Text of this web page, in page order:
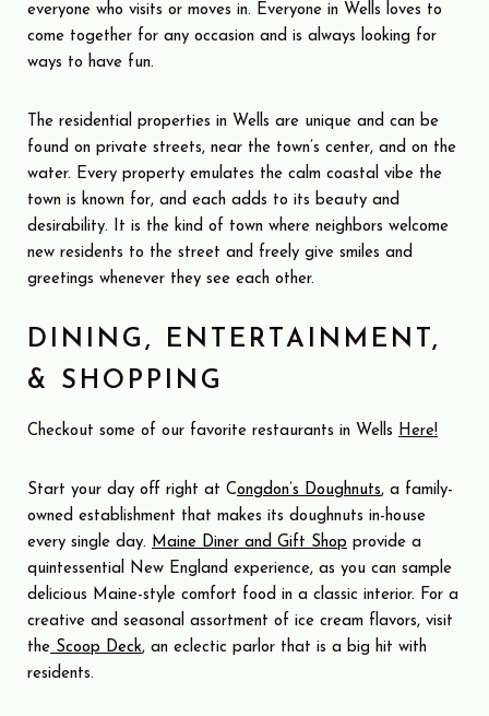
everyone who visits or moves in. Everyone in Wells loves to
come together for any occasion and is always looking for
ways to have fun.
The residential properties in Wells are unique and can be
found on private streets, near the town’s center, and on the
water. Every property emulates the calm coastal vibe the
town is known for, and each adds to its beauty and
desirability. It is the kind of town where neighbors welcome
new residents to the street and freely give smiles and
greetings whenever they see each other.
DINING, ENTERTAINMENT,
& SHOPPING
Checkout some of our favorite restaurants in Wells Here!
Start your day off right at Congdon’s Doughnuts, a family-
owned establishment that makes its doughnuts in-house
every single day. Maine Diner and Gift Shop provide a
quintessential New England experience, as you can sample
delicious Maine-style comfort food in a classic interior. For a
creative and seasonal assortment of ice cream flavors, visit
the Scoop Deck, an eclectic parlor that is a big hit with
residents.